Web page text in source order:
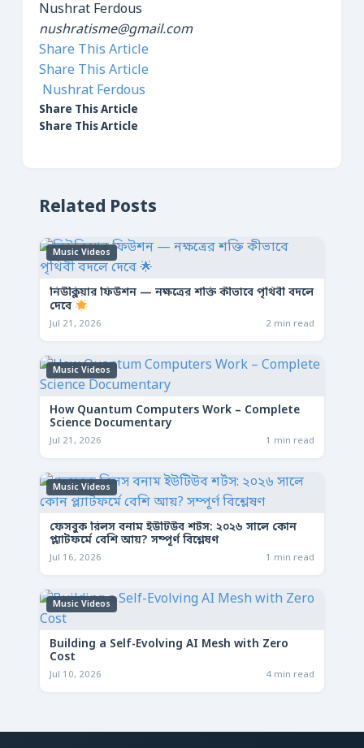
Nushrat Ferdous
nushratisme@gmail.com
Share This Article
Share This Article
Nushrat Ferdous
Share This Article
Share This Article
Related Posts
Music Videos
নিউক্লিয়ার ফিউশন — নক্ষত্রের শক্তি কীভাবে পৃথিবী বদলে
দেবে
Jul 21, 2026 2 min read
Music Videos
How Quantum Computers Work – Complete
Science Documentary
Jul 21, 2026 1 min read
Music Videos
ফেসবুক রিলস বনাম ইউটিউব শর্টস: ২০২৬ সালে কোন
প্ল্যাটফর্মে বেশি আয়? সম্পূর্ণ বিশ্লেষণ
Jul 16, 2026 1 min read
Music Videos
Building a Self-Evolving AI Mesh with Zero
Cost
Jul 10, 2026 4 min read